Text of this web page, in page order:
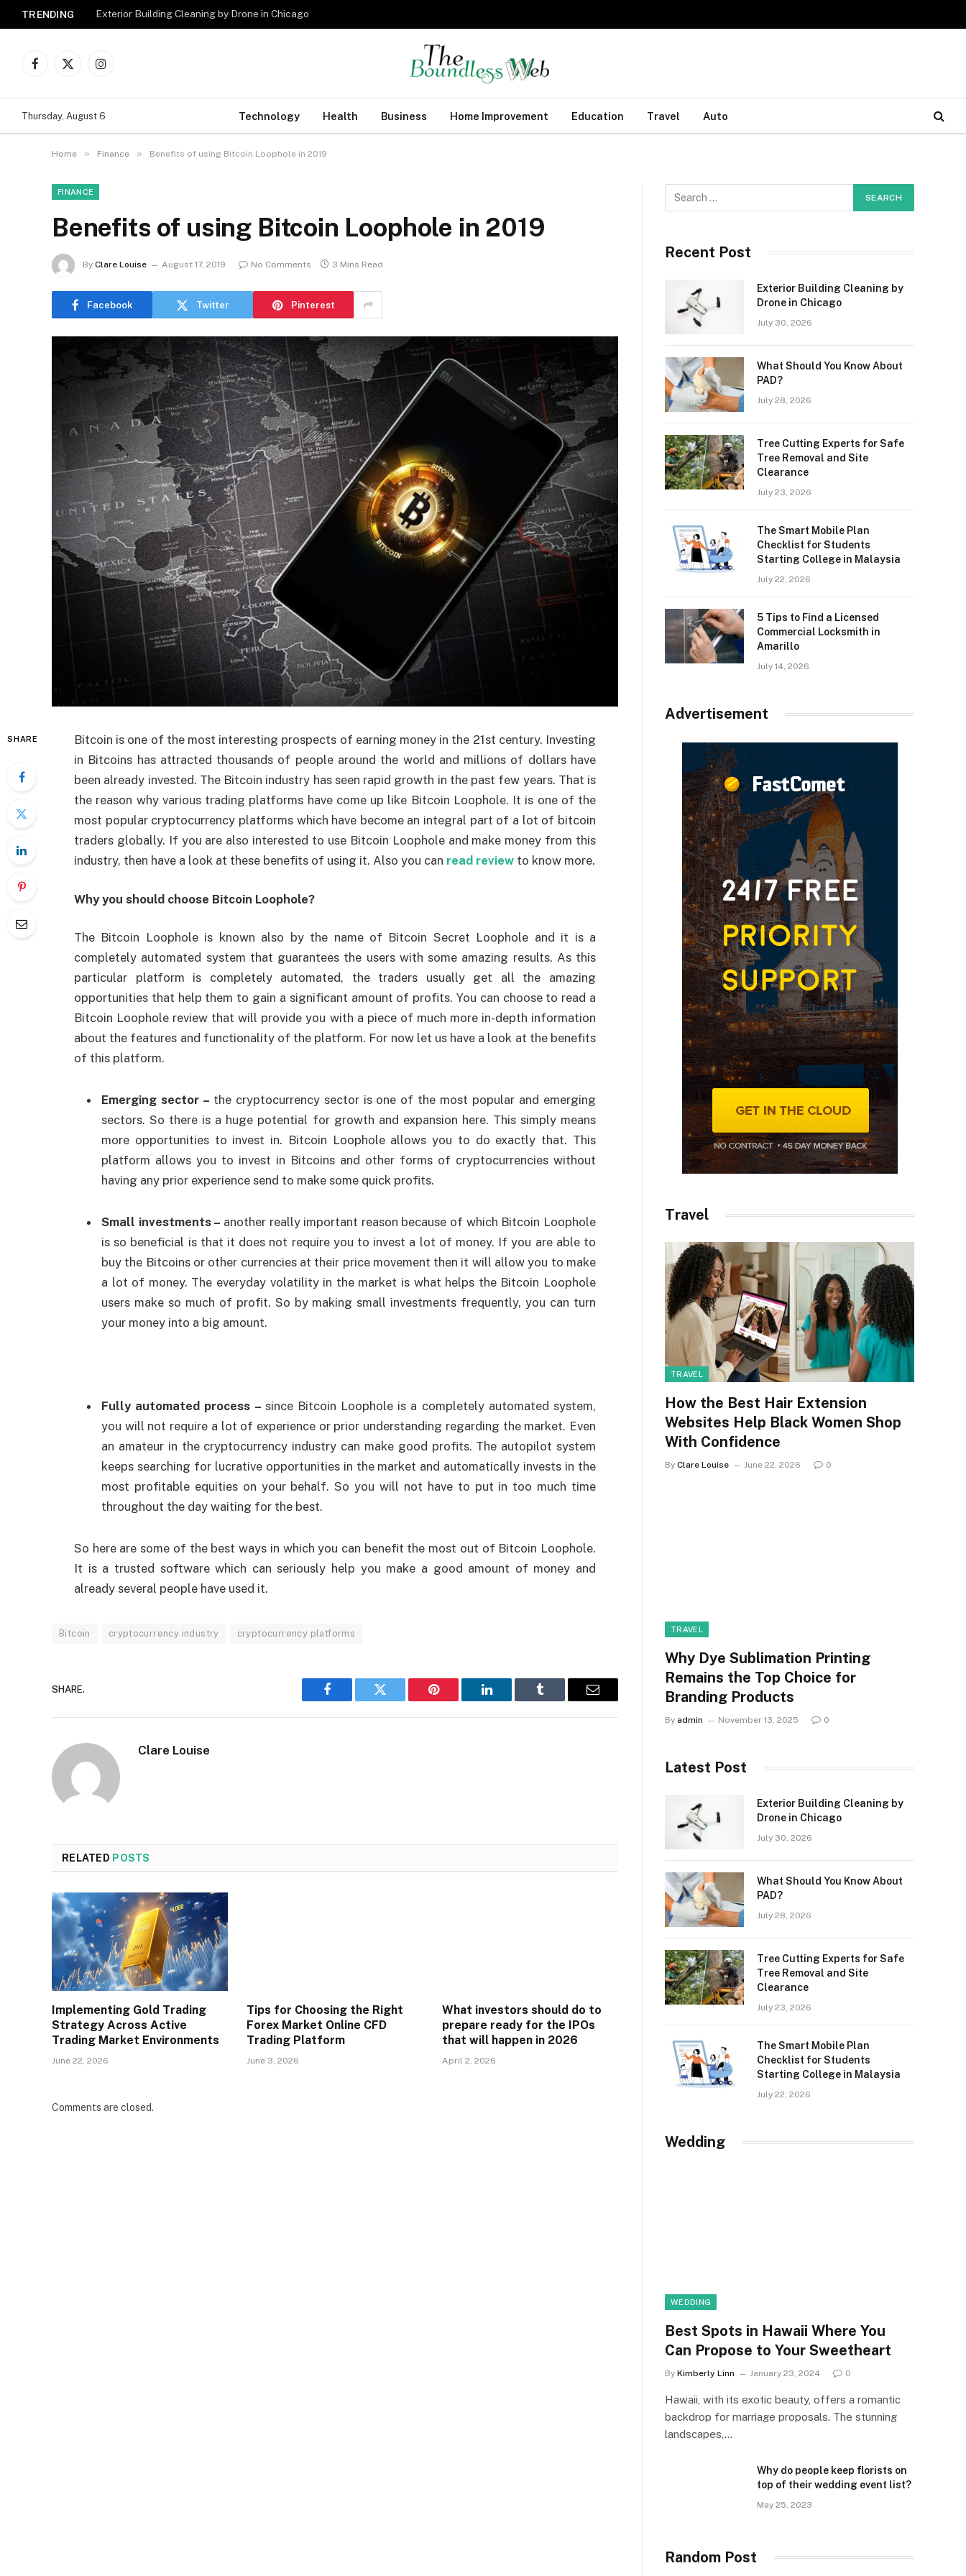
TRENDING Exterior Building Cleaning by Drone in Chicago
Facebook
X
Instagram
Thursday, August 6 Technology Health Business Home Improvement Education Travel Auto
Home » Finance » Benefits of using Bitcoin Loophole in 2019
FINANCE
Benefits of using Bitcoin Loophole in 2019
By Clare Louise August 17, 2019 No Comments 3 Mins Read
Facebook Twitter Pinterest
SHARE
Bitcoin is one of the most interesting prospects of earning money in the 21st century. Investing
in Bitcoins has attracted thousands of people around the world and millions of dollars have
been already invested. The Bitcoin industry has seen rapid growth in the past few years. That is
the reason why various trading platforms have come up like Bitcoin Loophole. It is one of the
most popular cryptocurrency platforms which have become an integral part of a lot of bitcoin
traders globally. If you are also interested to use Bitcoin Loophole and make money from this
industry, then have a look at these benefits of using it. Also you can read review to know more.
Why you should choose Bitcoin Loophole?
The Bitcoin Loophole is known also by the name of Bitcoin Secret Loophole and it is a
completely automated system that guarantees the users with some amazing results. As this
particular platform is completely automated, the traders usually get all the amazing
opportunities that help them to gain a significant amount of profits. You can choose to read a
Bitcoin Loophole review that will provide you with a piece of much more in-depth information
about the features and functionality of the platform. For now let us have a look at the benefits
of this platform.
Emerging sector – the cryptocurrency sector is one of the most popular and emerging
sectors. So there is a huge potential for growth and expansion here. This simply means
more opportunities to invest in. Bitcoin Loophole allows you to do exactly that. This
platform allows you to invest in Bitcoins and other forms of cryptocurrencies without
having any prior experience send to make some quick profits.
Small investments – another really important reason because of which Bitcoin Loophole
is so beneficial is that it does not require you to invest a lot of money. If you are able to
buy the Bitcoins or other currencies at their price movement then it will allow you to make
a lot of money. The everyday volatility in the market is what helps the Bitcoin Loophole
users make so much of profit. So by making small investments frequently, you can turn
your money into a big amount.
Fully automated process – since Bitcoin Loophole is a completely automated system,
you will not require a lot of experience or prior understanding regarding the market. Even
an amateur in the cryptocurrency industry can make good profits. The autopilot system
keeps searching for lucrative opportunities in the market and automatically invests in the
most profitable equities on your behalf. So you will not have to put in too much time
throughout the day waiting for the best.
So here are some of the best ways in which you can benefit the most out of Bitcoin Loophole.
It is a trusted software which can seriously help you make a good amount of money and
already several people have used it.
Bitcoin cryptocurrency industry cryptocurrency platforms
SHARE.
Facebook Twitter Pinterest LinkedIn Tumblr Email
Clare Louise
RELATED POSTS
Implementing Gold Trading
Strategy Across Active
Trading Market Environments
June 22, 2026
Tips for Choosing the Right
Forex Market Online CFD
Trading Platform
June 3, 2026
What investors should do to
prepare ready for the IPOs
that will happen in 2026
April 2, 2026
Comments are closed.
Recent Post
Exterior Building Cleaning by
Drone in Chicago
July 30, 2026
What Should You Know About
PAD?
July 28, 2026
Tree Cutting Experts for Safe
Tree Removal and Site
Clearance
July 23, 2026
The Smart Mobile Plan
Checklist for Students
Starting College in Malaysia
July 22, 2026
5 Tips to Find a Licensed
Commercial Locksmith in
Amarillo
July 14, 2026
Advertisement
Travel
TRAVEL
How the Best Hair Extension
Websites Help Black Women Shop
With Confidence
By Clare Louise June 22, 2026 0
TRAVEL
Why Dye Sublimation Printing
Remains the Top Choice for
Branding Products
By admin November 13, 2025 0
Latest Post
Exterior Building Cleaning by
Drone in Chicago
July 30, 2026
What Should You Know About
PAD?
July 28, 2026
Tree Cutting Experts for Safe
Tree Removal and Site
Clearance
July 23, 2026
The Smart Mobile Plan
Checklist for Students
Starting College in Malaysia
July 22, 2026
Wedding
WEDDING
Best Spots in Hawaii Where You
Can Propose to Your Sweetheart
By Kimberly Linn January 23, 2024 0
Hawaii, with its exotic beauty, offers a romantic
backdrop for marriage proposals. The stunning
landscapes,…
Why do people keep florists on
top of their wedding event list?
May 25, 2023
Random Post